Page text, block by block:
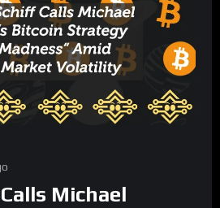
Michael